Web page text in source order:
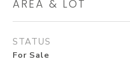
AREA & LOT
STATUS
For Sale